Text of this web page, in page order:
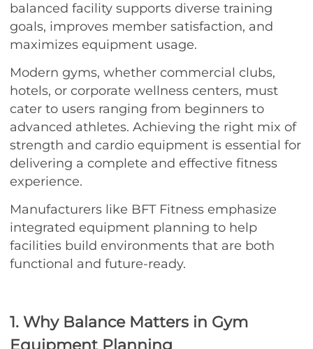
balanced facility supports diverse training
goals, improves member satisfaction, and
maximizes equipment usage.
Modern gyms, whether commercial clubs,
hotels, or corporate wellness centers, must
cater to users ranging from beginners to
advanced athletes. Achieving the right mix of
strength and cardio equipment is essential for
delivering a complete and effective fitness
experience.
Manufacturers like BFT Fitness emphasize
integrated equipment planning to help
facilities build environments that are both
functional and future-ready.
1. Why Balance Matters in Gym
Equipment Planning